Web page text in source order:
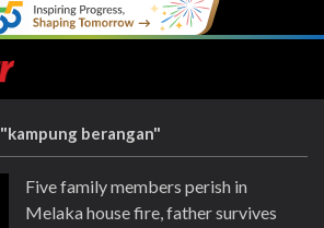
"kampung berangan"
Five family members perish in
Melaka house fire, father survives